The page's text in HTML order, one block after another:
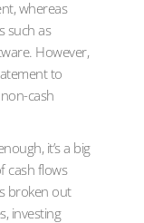
whereas
such as
However,
to
cash
it’s a big
cash flows
broken out
investing